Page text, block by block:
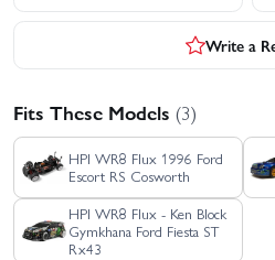
Write a
Fits These Models (3)
HPI WR8 Flux 1996 Ford
Escort RS Cosworth
HPI WR8 Flux - Ken Block
Gymkhana Ford Fiesta ST
Rx43